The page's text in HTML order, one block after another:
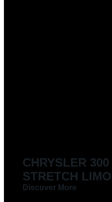
CHRYSLER
STRETCH
Discover More